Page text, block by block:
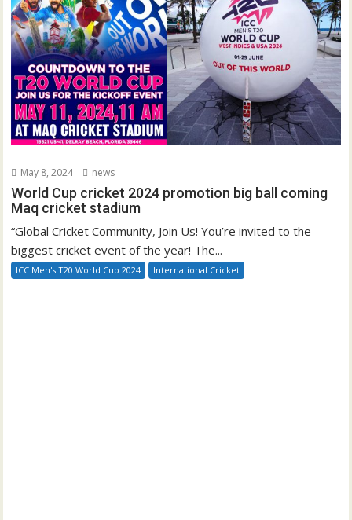
May 8, 2024 news
World Cup cricket 2024 promotion big ball coming
Maq cricket stadium
“Global Cricket Community, Join Us! You’re invited to the
biggest cricket event of the year! The...
ICC Men's T20 World Cup 2024 International Cricket